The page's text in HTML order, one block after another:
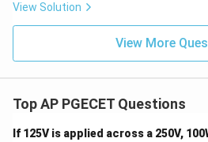
View Solution
View More
Top AP PGECET Questions
If 125V is applied across a 250V,